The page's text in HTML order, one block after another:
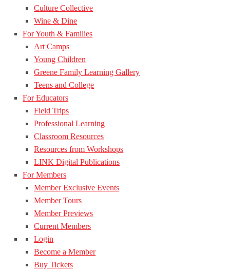
Culture Collective
Wine & Dine
For Youth & Families
Art Camps
Young Children
Greene Family Learning Gallery
Teens and College
For Educators
Field Trips
Professional Learning
Classroom Resources
Resources from Workshops
LINK Digital Publications
For Members
Member Exclusive Events
Member Tours
Member Previews
Current Members
Login
Become a Member
Buy Tickets